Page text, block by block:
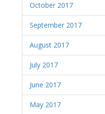
October 2017
September 2017
August 2017
July 2017
June 2017
May 2017